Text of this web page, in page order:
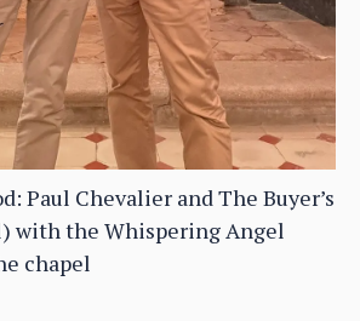
Paul Chevalier and The Buyer’s
with the Whispering Angel
chapel